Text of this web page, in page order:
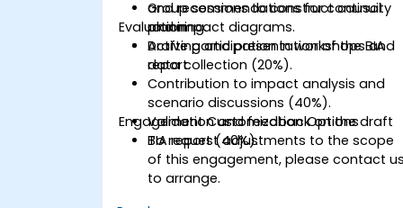
and recommendations for continuity
planning.
Group sessions to construct causal
and impact diagrams.
Drafting and presentation of the BIA
report.
Evaluation
Active participation in workshops and
data collection (20%).
Contribution to impact analysis and
scenario discussions (40%).
Validation and feedback on the draft
BIA report (40%).
Engagement Customization Options
To request adjustments to the scope
of this engagement, please contact us
to arrange.